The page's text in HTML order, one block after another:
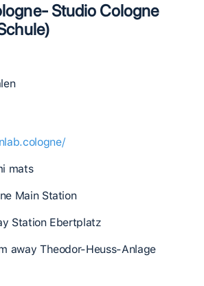
Studio Cologne
mats
Main Station
Station Ebertplatz
away Theodor-Heuss-Anlage